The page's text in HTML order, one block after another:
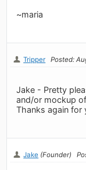
~maria
Tripper Posted:
Jake - Pretty
and/or mockup
Thanks again for
Jake (Founder)